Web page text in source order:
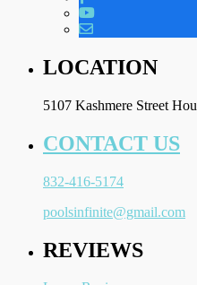
LOCATION
5107 Kashmere Street
CONTACT US
832-416-5174
poolsinfinite@gmail.com
REVIEWS